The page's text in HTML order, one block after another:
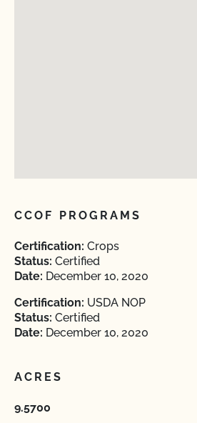
CCOF PROGRAMS
Certification: Crops
Status: Certified
Date: December 10, 2020
Certification: USDA NOP
Status: Certified
Date: December 10, 2020
ACRES
9.5700